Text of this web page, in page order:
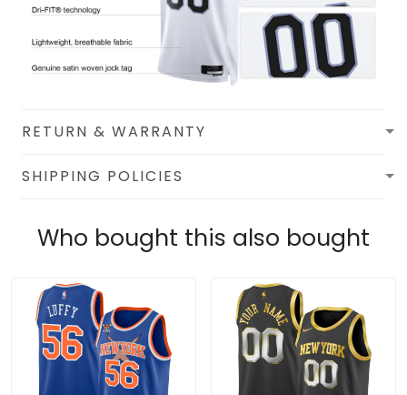
RETURN & WARRANTY
SHIPPING POLICIES
Who bought this also bought